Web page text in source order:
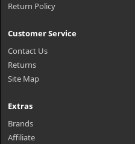
Return Policy
Customer Service
Contact Us
Returns
Site Map
Extras
Brands
Affiliate